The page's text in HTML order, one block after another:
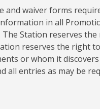
and waiver forms
in all
Station reserves
reserves the right
or whom it
all entries as may be